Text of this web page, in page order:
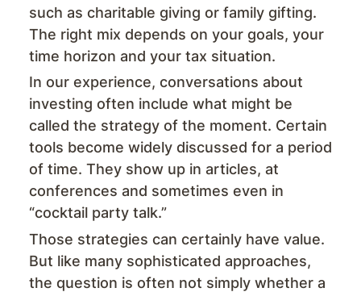
such as charitable giving or family gifting.
The right mix depends on your goals, your
time horizon and your tax situation.
In our experience, conversations about
investing often include what might be
called the strategy of the moment. Certain
tools become widely discussed for a period
of time. They show up in articles, at
conferences and sometimes even in
“cocktail party talk.”
Those strategies can certainly have value.
But like many sophisticated approaches,
the question is often not simply whether a